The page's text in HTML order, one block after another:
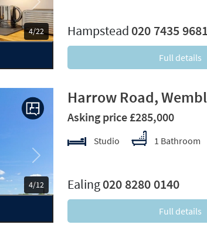
4/22
Next
Hampstead 020 7435 9681
Full details
4/12
Next
Harrow Road,
Asking price £285,000
Studio 1 Bathroom
Ealing020 8280 0140
Full details